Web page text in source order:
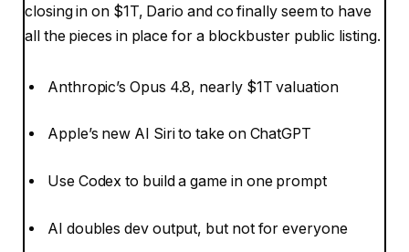
closing in on $1T, Dario and co finally seem to have
all the pieces in place for a blockbuster public listing.
Anthropic’s Opus 4.8, nearly $1T valuation
Apple’s new AI Siri to take on ChatGPT
Use Codex to build a game in one prompt
AI doubles dev output, but not for everyone